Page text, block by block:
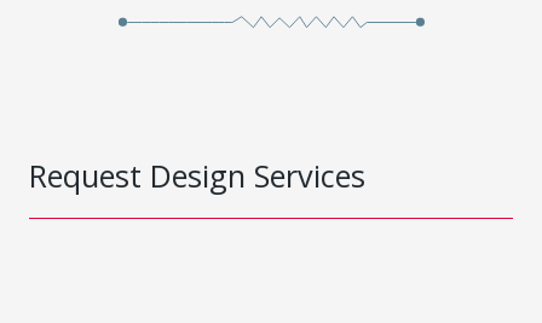
Request Design Services